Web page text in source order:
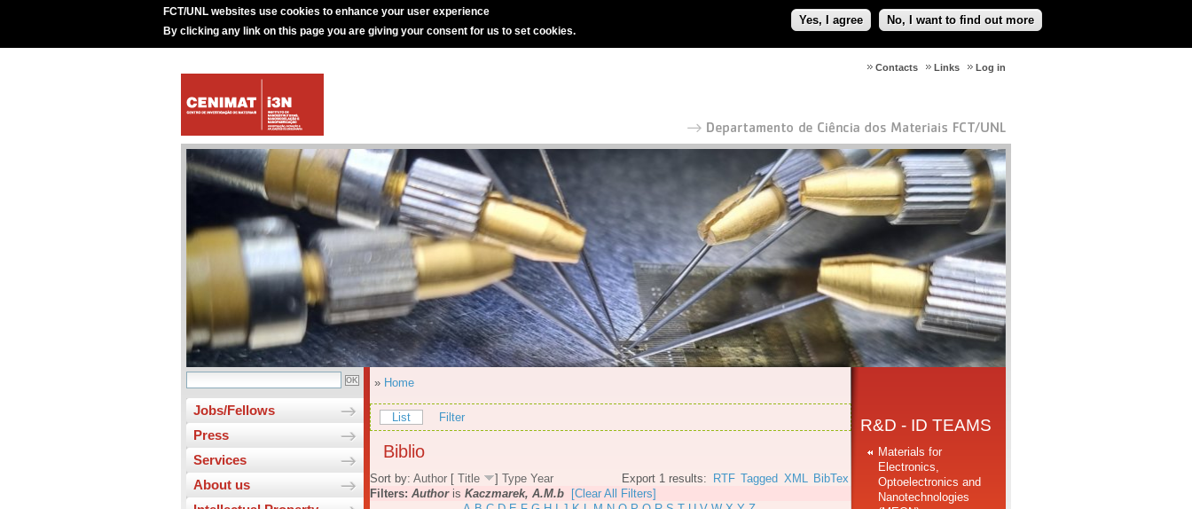
FCT/UNL websites use cookies to enhance your user experience
By clicking any link on this page you are giving your consent for us to set cookies.
Yes, I agree No, I want to find out more
Log in
Links
Contacts
Jobs/Fellows
Press
Services
About us
» Home
List Filter
Biblio
Export 1 results: RTF Tagged XML BibTex
Sort by: Author [ Title ] Type Year
Filters: Authoris Kaczmarek, A.M.b
[Clear All Filters]
R&D - ID TEAMS
Materials for
Electronics,
Optoelectronics and
Nanotechnologies